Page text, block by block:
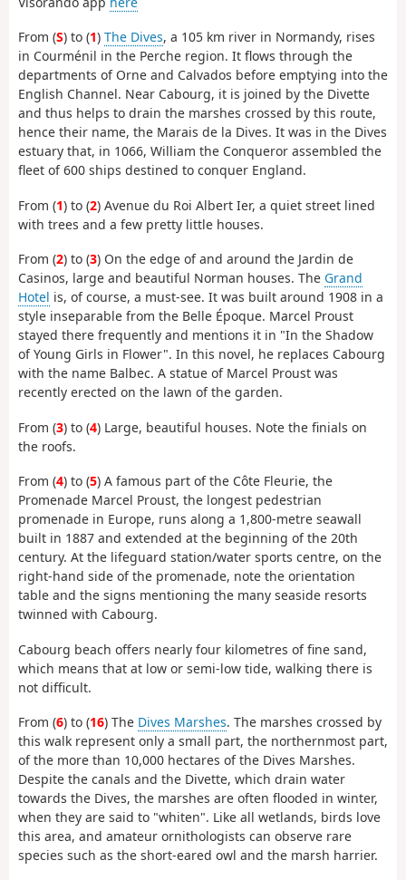
From (S) to (1) The Dives, a 105 km river in Normandy, rises
in Courménil in the Perche region. It flows through the
departments of Orne and Calvados before emptying into the
English Channel. Near Cabourg, it is joined by the Divette
and thus helps to drain the marshes crossed by this route,
hence their name, the Marais de la Dives. It was in the Dives
estuary that, in 1066, William the Conqueror assembled the
fleet of 600 ships destined to conquer England.
From (1) to (2) Avenue du Roi Albert Ier, a quiet street lined
with trees and a few pretty little houses.
From (2) to (3) On the edge of and around the Jardin de
Casinos, large and beautiful Norman houses. The Grand
Hotel is, of course, a must-see. It was built around 1908 in a
style inseparable from the Belle Époque. Marcel Proust
stayed there frequently and mentions it in "In the Shadow
of Young Girls in Flower". In this novel, he replaces Cabourg
with the name Balbec. A statue of Marcel Proust was
recently erected on the lawn of the garden.
From (3) to (4) Large, beautiful houses. Note the finials on
the roofs.
From (4) to (5) A famous part of the Côte Fleurie, the
Promenade Marcel Proust, the longest pedestrian
promenade in Europe, runs along a 1,800-metre seawall
built in 1887 and extended at the beginning of the 20th
century. At the lifeguard station/water sports centre, on the
right-hand side of the promenade, note the orientation
table and the signs mentioning the many seaside resorts
twinned with Cabourg.
Cabourg beach offers nearly four kilometres of fine sand,
which means that at low or semi-low tide, walking there is
not difficult.
From (6) to (16) The Dives Marshes. The marshes crossed by
this walk represent only a small part, the northernmost part,
of the more than 10,000 hectares of the Dives Marshes.
Despite the canals and the Divette, which drain water
towards the Dives, the marshes are often flooded in winter,
when they are said to "whiten". Like all wetlands, birds love
this area, and amateur ornithologists can observe rare
species such as the short-eared owl and the marsh harrier.